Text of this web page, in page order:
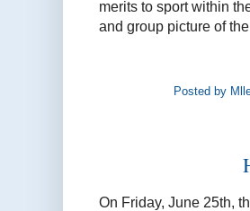
merits to sport within
and group picture of
Posted by
On Friday, June 25th,